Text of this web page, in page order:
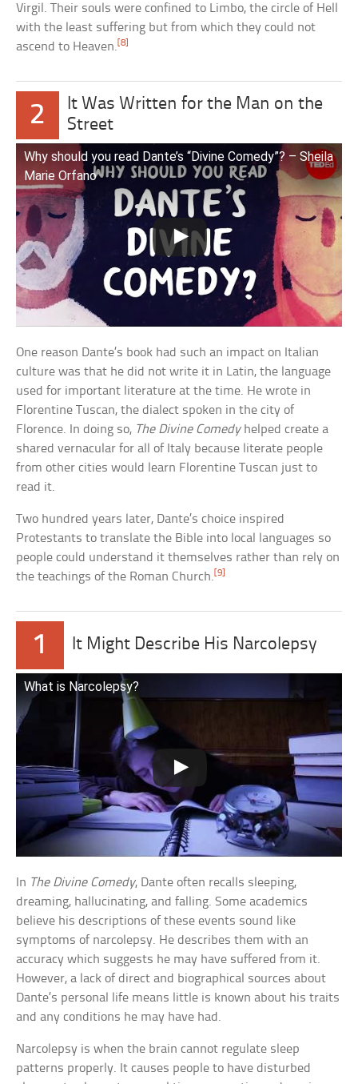
Virgil. Their souls were confined to Limbo, the circle of Hell
with the least suffering but from which they could not
ascend to Heaven.[8]
2
It Was Written for the Man on the
Street
Why should you read Dante’s “Divine Comedy”? – Sheila
Marie Orfano
One reason Dante’s book had such an impact on Italian
culture was that he did not write it in Latin, the language
used for important literature at the time. He wrote in
Florentine Tuscan, the dialect spoken in the city of
Florence. In doing so, The Divine Comedyhelped create a
shared vernacular for all of Italy because literate people
from other cities would learn Florentine Tuscan just to
read it.
Two hundred years later, Dante’s choice inspired
Protestants to translate the Bible into local languages so
people could understand it themselves rather than rely on
the teachings of the Roman Church.[9]
1 It Might Describe His Narcolepsy
What is Narcolepsy?
In The Divine Comedy, Dante often recalls sleeping,
dreaming, hallucinating, and falling. Some academics
believe his descriptions of these events sound like
symptoms of narcolepsy. He describes them with an
accuracy which suggests he may have suffered from it.
However, a lack of direct and biographical sources about
Dante’s personal life means little is known about his traits
and any conditions he may have had.
Narcolepsy is when the brain cannot regulate sleep
patterns properly. It causes people to have disturbed